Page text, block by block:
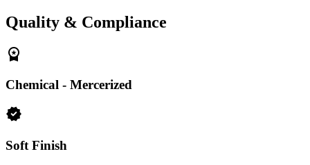
MOQ: 250 meters
The recorded supply model for this fabric is Never-Out-of-Stock.
Buyers can share their quantity and specification requirements when
Quality & Compliance
workspace_premium
Chemical - Mercerized
verified
Soft Finish